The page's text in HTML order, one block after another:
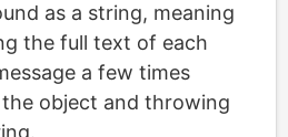
as a string, meaning
the full text of each
a few times
object and throwing